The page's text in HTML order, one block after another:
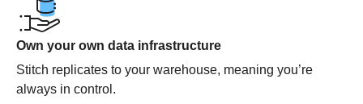
Own your own data infrastructure
Stitch replicates to your warehouse, meaning you’re
always in control.